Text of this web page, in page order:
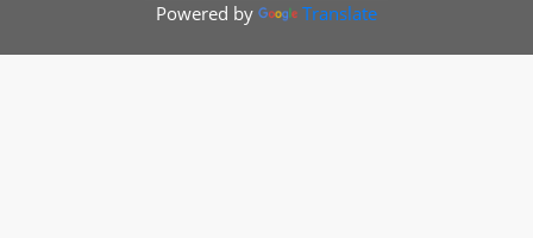
Powered by Translate